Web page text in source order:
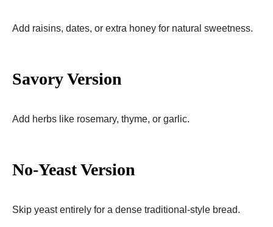
Add raisins, dates, or extra honey for natural sweetness.
Savory Version
Add herbs like rosemary, thyme, or garlic.
No-Yeast Version
Skip yeast entirely for a dense traditional-style bread.